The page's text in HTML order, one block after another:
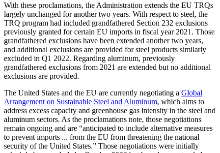
With these proclamations, the Administration extends the EU TRQs
largely unchanged for another two years. With respect to steel, the
TRQ program had included grandfathered Section 232 exclusions
previously granted for certain EU imports in fiscal year 2021. Those
grandfathered exclusions have been extended another two years,
and additional exclusions are provided for steel products similarly
excluded in Q1 2022. Regarding aluminum, previously
grandfathered exclusions from 2021 are extended but no additional
exclusions are provided.
The United States and the EU are currently negotiating a Global
Arrangement on Sustainable Steel and Aluminum, which aims to
address excess capacity and greenhouse gas intensity in the steel and
aluminum sectors. As the proclamations note, those negotiations
remain ongoing and are “anticipated to include alternative measures
to prevent imports ... from the EU from threatening the national
security of the United States.” Those negotiations were initially